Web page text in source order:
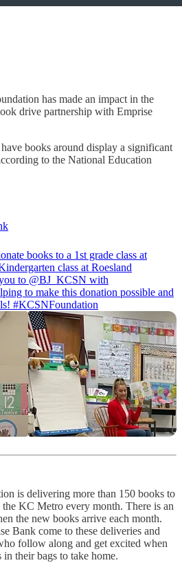
has made an impact in the
drive partnership with Emprise
books around display a significant
to the National Education
books to a 1st grade class at
class at Roesland
to @BJ_KCSN with
to make this donation possible and
#KCSNFoundation
is delivering more than 150 books to
KC Metro every month. There is an
the new books arrive each month.
Bank come to these deliveries and
follow along and get excited when
their bags to take home.